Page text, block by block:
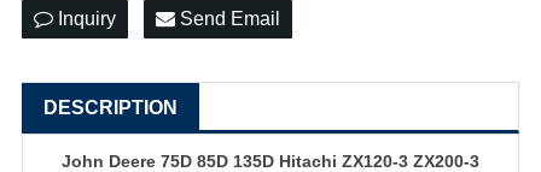
Inquiry Send Email
DESCRIPTION
John Deere 75D 85D 135D Hitachi ZX120-3 ZX200-3